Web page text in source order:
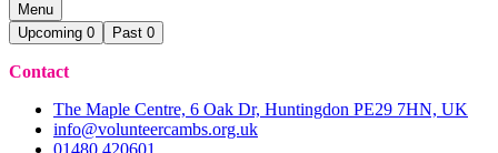
Menu
Upcoming 0 Past 0
Contact
The Maple Centre, 6 Oak Dr, Huntingdon PE29 7HN, UK
info@volunteercambs.org.uk